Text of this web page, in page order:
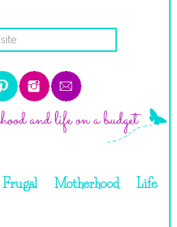
Frugal Motherhood Life